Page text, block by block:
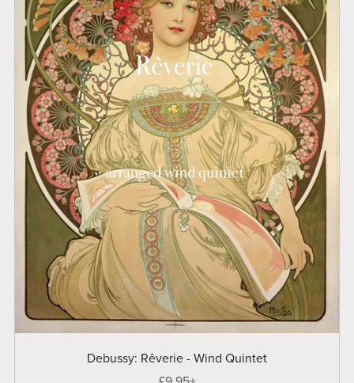
Debussy: Rêverie - Wind Quintet